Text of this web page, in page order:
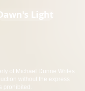
Light
of Michael Dunne Writes
without the express
prohibited.